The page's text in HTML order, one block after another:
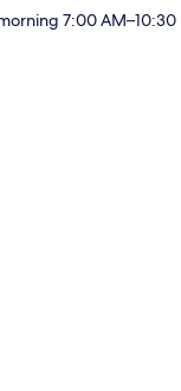
7:00 AM–10:30